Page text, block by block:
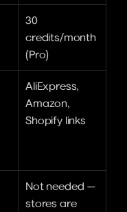
30
credits/month
(Pro)
AliExpress,
Amazon,
Shopify links
Not needed —
stores are